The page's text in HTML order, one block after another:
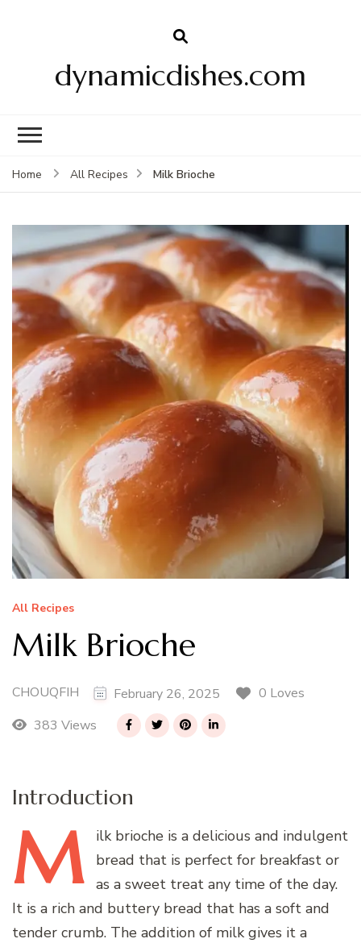
dynamicdishes.com
Home All Recipes Milk Brioche
All Recipes
Milk Brioche
CHOUQFIH February 26, 2025
0 Loves
383 Views
Introduction
M ilk brioche is a delicious and indulgent
bread that is perfect for breakfast or
as a sweet treat any time of the day.
It is a rich and buttery bread that has a soft and
tender crumb. The addition of milk gives it a